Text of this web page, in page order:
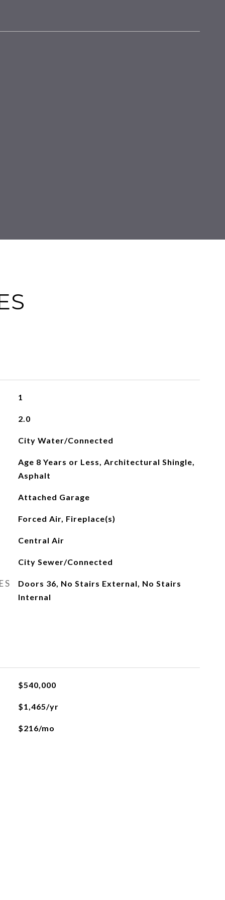
1
2.0
City Water/Connected
Age 8 Years or Less, Architectural Shingle,
Asphalt
Attached Garage
Forced Air, Fireplace(s)
Central Air
City Sewer/Connected
Doors 36, No Stairs External, No Stairs
Internal
$540,000
$1,465/yr
$216/mo